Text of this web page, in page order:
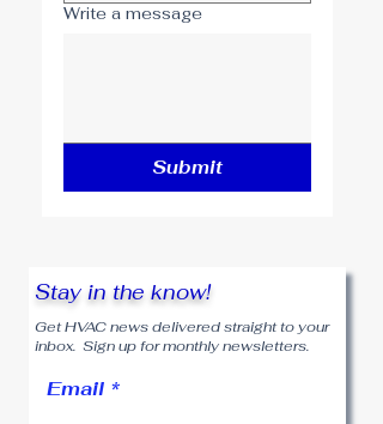
Write a message
Submit
Stay in the know!
Get HVAC news delivered straight to your
inbox. Sign up for monthly newsletters.
Email